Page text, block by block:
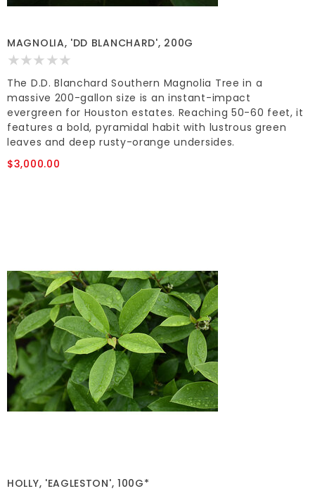
MAGNOLIA, 'DD BLANCHARD', 200G
The D.D. Blanchard Southern Magnolia Tree in a
massive 200-gallon size is an instant-impact
evergreen for Houston estates. Reaching 50-60 feet, it
features a bold, pyramidal habit with lustrous green
leaves and deep rusty-orange undersides.
$3,000.00
HOLLY, 'EAGLESTON', 100G*